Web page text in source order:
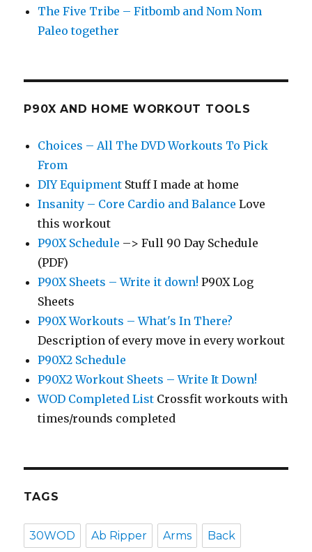
The Five Tribe – Fitbomb and Nom Nom
Paleo together
P90X AND HOME WORKOUT TOOLS
Choices – All The DVD Workouts To Pick
From
DIY Equipment Stuff I made at home
Insanity – Core Cardio and Balance Love
this workout
P90X Schedule –> Full 90 Day Schedule
(PDF)
P90X Sheets – Write it down! P90X Log
Sheets
P90X Workouts – What's In There?
Description of every move in every workout
P90X2 Schedule
P90X2 Workout Sheets – Write It Down!
WOD Completed List Crossfit workouts with
times/rounds completed
TAGS
30WOD Ab Ripper Arms Back